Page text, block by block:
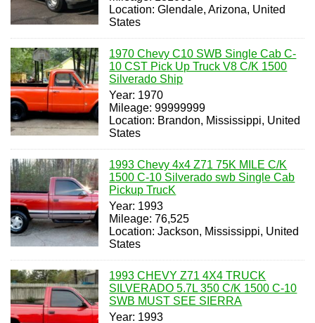
Location: Glendale, Arizona, United
States
1970 Chevy C10 SWB Single Cab C-
10 CST Pick Up Truck V8 C/K 1500
Silverado Ship
Year: 1970
Mileage: 99999999
Location: Brandon, Mississippi, United
States
1993 Chevy 4x4 Z71 75K MILE C/K
1500 C-10 Silverado swb Single Cab
Pickup TrucK
Year: 1993
Mileage: 76,525
Location: Jackson, Mississippi, United
States
1993 CHEVY Z71 4X4 TRUCK
SILVERADO 5.7L 350 C/K 1500 C-10
SWB MUST SEE SIERRA
Year: 1993